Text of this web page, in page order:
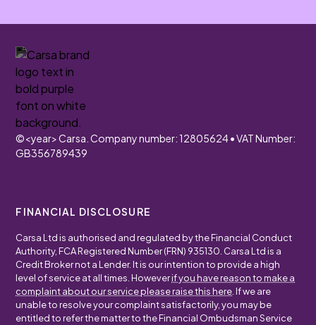
©<year>Carsa. Company number: 12805624 • VAT Number:
GB356789439
FINANCIAL DISCLOSURE
Carsa Ltd is authorised and regulated by the Financial Conduct
Authority, FCA Registered Number (FRN) 935130. Carsa Ltd is a
Credit Broker not a Lender. It is our intention to provide a high
level of service at all times. Howeverif you have reason to make a
complaint about our service please raise this here . If we are
unable to resolve your complaint satisfactorily, you may be
entitled to refer the matter to the Financial Ombudsman Service